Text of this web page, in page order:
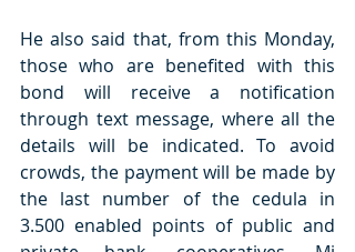
He also said that, from this Monday,
those who are benefited with this
bond will receive a notification
through text message, where all the
details will be indicated. To avoid
crowds, the payment will be made by
the last number of the cedula in
3.500 enabled points of public and